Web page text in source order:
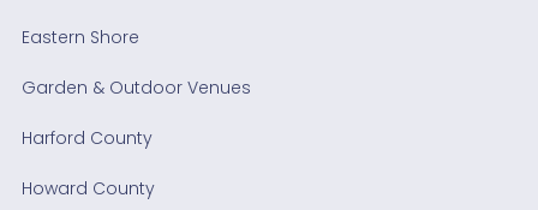
Eastern Shore
Garden & Outdoor Venues
Harford County
Howard County